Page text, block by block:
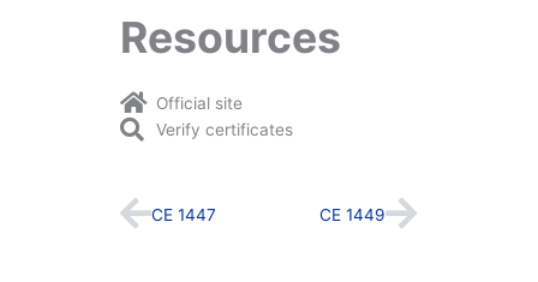
Resources
Official site
Verify certificates
Prev
CE 1447 CE 1449Next